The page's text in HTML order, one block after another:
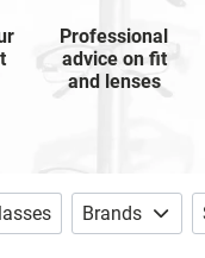
Professional
advice on fit
and lenses
Brands